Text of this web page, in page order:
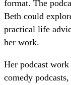
format. The
Beth could
practical life
her work.
Her podcast work
comedy